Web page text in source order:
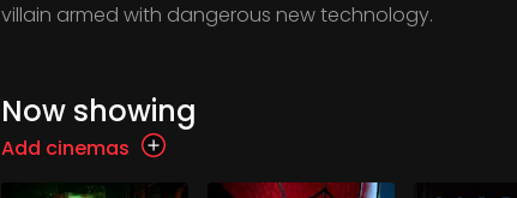
villain armed with dangerous new technology.
Now showing
Add cinemas